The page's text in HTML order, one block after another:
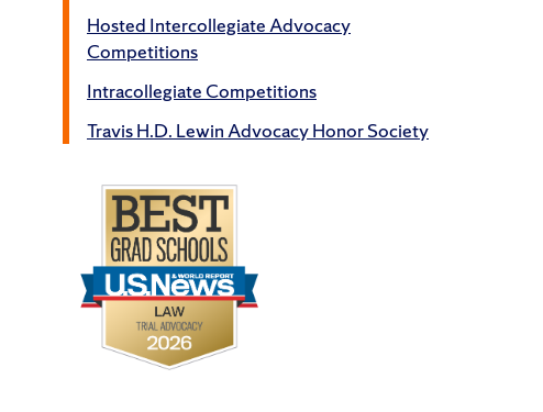
Hosted Intercollegiate Advocacy
Competitions
Intracollegiate Competitions
Travis H.D. Lewin Advocacy Honor Society